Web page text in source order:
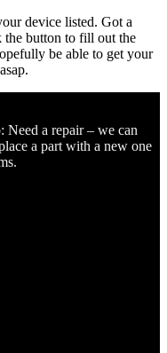
device listed. Got a
the button to fill out the
be able to get your
Need a repair – we can
a part with a new one